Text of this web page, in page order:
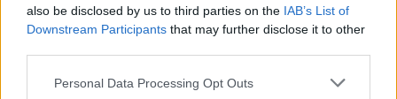
also be disclosed by us to third parties on the IAB’s List of
Downstream Participants that may further disclose it to other
Personal Data Processing Opt Outs
Attitude
Culture